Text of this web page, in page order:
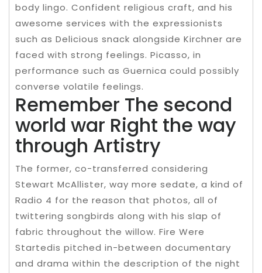
body lingo. Confident religious craft, and his
awesome services with the expressionists
such as Delicious snack alongside Kirchner are
faced with strong feelings. Picasso, in
performance such as Guernica could possibly
converse volatile feelings.
Remember The second
world war Right the way
through Artistry
The former, co-transferred considering
Stewart McAllister, way more sedate, a kind of
Radio 4 for the reason that photos, all of
twittering songbirds along with his slap of
fabric throughout the willow. Fire Were
Startedis pitched in-between documentary
and drama within the description of the night